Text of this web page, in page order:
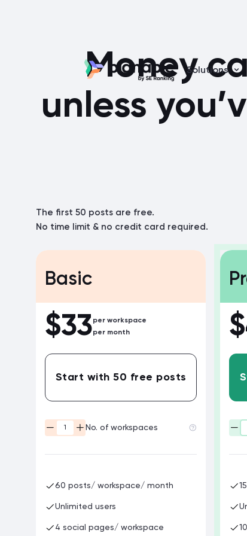
Solutions
Money
unless
The first 50 posts are free.
No time limit & no credit card required.
Basic
$33per workspace
per month
Start with 50 free posts
No. of workspaces
60 posts/ workspace/ month
Unlimited users
4 social pages/ workspace
$